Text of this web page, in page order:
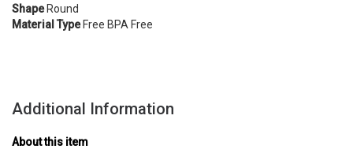
ShapeRound
Material TypeFree BPA Free
Additional Information
About this item